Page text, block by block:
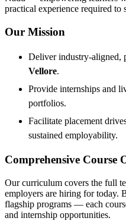
practical experience required to
Our Mission
Deliver industry-aligned,
Vellore.
Provide internships and
portfolios.
Facilitate placement
sustained employability.
Comprehensive Course
Our curriculum covers the full
employers are hiring for today.
flagship programs — each
and internship opportunities.